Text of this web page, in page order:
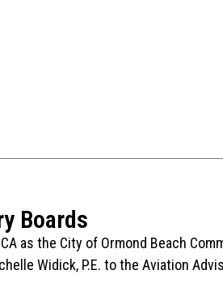
Boards
as the City of Ormond Beach
Widick, P.E. to the Aviation